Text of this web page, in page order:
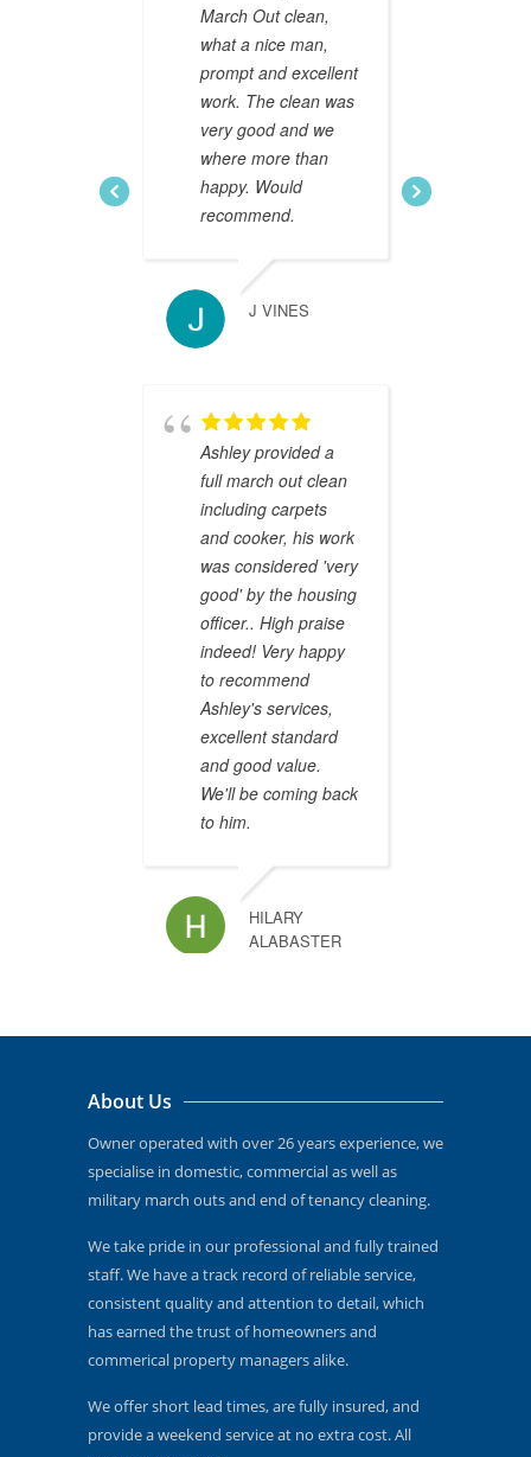
March Out clean,
what a nice man,
prompt and excellent
work. The clean was
very good and we
where more than
happy. Would
recommend.
J VINES
Ashley provided a
full march out clean
including carpets
and cooker, his work
was considered 'very
good' by the housing
officer.. High praise
indeed! Very happy
to recommend
Ashley's services,
excellent standard
and good value.
We'll be coming back
to him.
HILARY
ALABASTER
JOSEPHINE
About Us
Owner operated with over 26 years experience, we
specialise in domestic, commercial as well as
military march outs and end of tenancy cleaning.
We take pride in our professional and fully trained
staff. We have a track record of reliable service,
consistent quality and attention to detail, which
has earned the trust of homeowners and
commerical property managers alike.
We offer short lead times, are fully insured, and
provide a weekend service at no extra cost. All